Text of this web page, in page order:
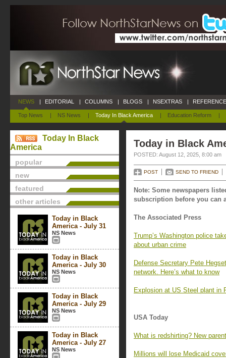
NEWS
Top News | NS News | Today In Black America | Education Reform |
| EDITORIAL | COLUMNS | BLOGS | NSEXTRAS |
Today In Black
America
popular
new
featured
other articles
Today in Black
America - July 31
NS News
Today in Black
America - July 30
NS News
Today in Black
America - July 29
NS News
Today in Black
America - July 27
NS News
Today in Black
POSTED: August 12, 2025, 8:00 am
POST SEND TO FRIEND
Note: Some newspapers
subscription before you can
The Associated Press
Trump’s Washington police
about urban crime
Defense Secretary Pete
network. Here’s what to know
Explosion at US Steel plant in
USA Today
What is redshirting? New
Millions will lose Medicaid